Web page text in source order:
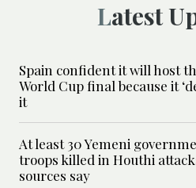
Latest
Spain confident it will host
World Cup final because it
it
At least 30 Yemeni
troops killed in Houthi
sources say